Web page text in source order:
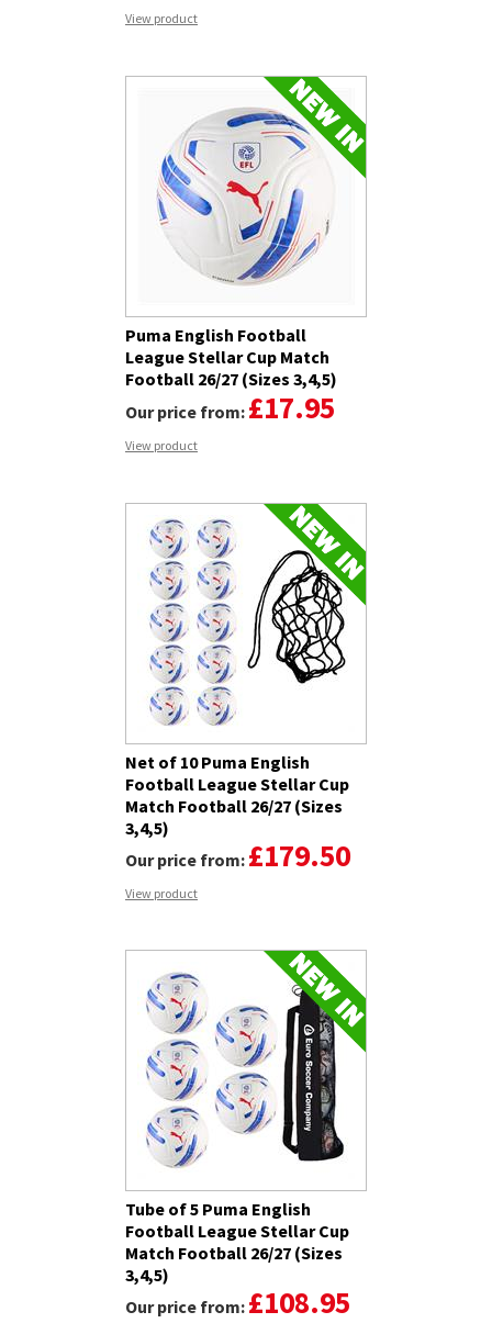
View product
Puma English Football
League Stellar Cup Match
Football 26/27 (Sizes 3,4,5)
Our price from: £17.95
View product
Net of 10 Puma English
Football League Stellar Cup
Match Football 26/27 (Sizes
3,4,5)
Our price from: £179.50
View product
Tube of 5 Puma English
Football League Stellar Cup
Match Football 26/27 (Sizes
3,4,5)
Our price from: £108.95